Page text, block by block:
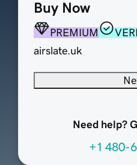
Buy Now
PREMIUM
airslate.uk
Need help?
+1 480-